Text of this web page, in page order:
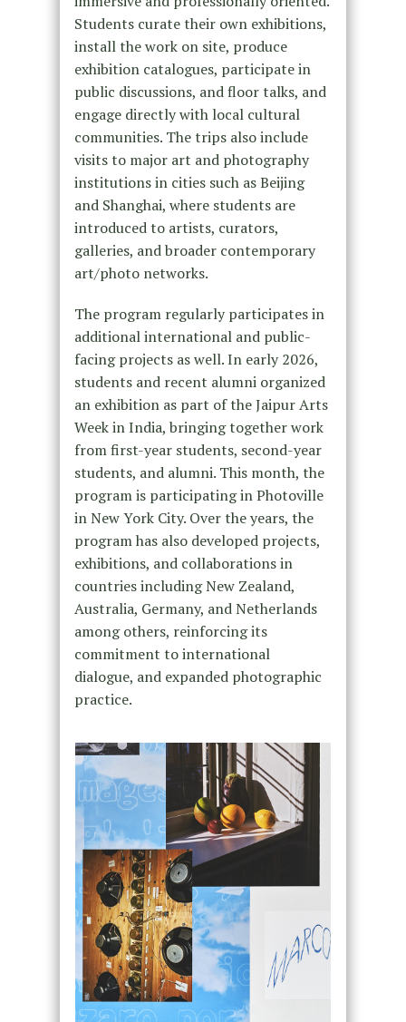
Students curate their own exhibitions,
install the work on site, produce
exhibition catalogues, participate in
public discussions, and floor talks, and
engage directly with local cultural
communities. The trips also include
visits to major art and photography
institutions in cities such as Beijing
and Shanghai, where students are
introduced to artists, curators,
galleries, and broader contemporary
art/photo networks.
The program regularly participates in
additional international and public-
facing projects as well. In early 2026,
students and recent alumni organized
an exhibition as part of the Jaipur Arts
Week in India, bringing together work
from first-year students, second-year
students, and alumni. This month, the
program is participating in Photoville
in New York City. Over the years, the
program has also developed projects,
exhibitions, and collaborations in
countries including New Zealand,
Australia, Germany, and Netherlands
among others, reinforcing its
commitment to international
dialogue, and expanded photographic
practice.